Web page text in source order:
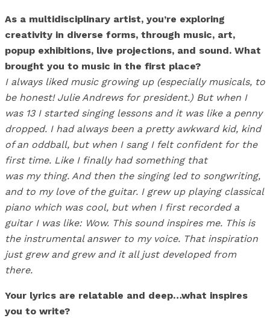
As a multidisciplinary artist, you’re exploring
creativity in diverse forms, through music, art,
popup exhibitions, live projections, and sound. What
brought you to music in the first place?
I always liked music growing up (especially musicals, to
be honest! Julie Andrews for president.) But when I
was 13 I started singing lessons and it was like a penny
dropped. I had always been a pretty awkward kid, kind
of an oddball, but when I sang I felt confident for the
first time. Like I finally had something that
was my thing. And then the singing led to songwriting,
and to my love of the guitar. I grew up playing classical
piano which was cool, but when I first recorded a
guitar I was like: Wow. This sound inspires me. This is
the instrumental answer to my voice. That inspiration
just grew and grew and it all just developed from
there.
Your lyrics are relatable and deep…what inspires
you to write?